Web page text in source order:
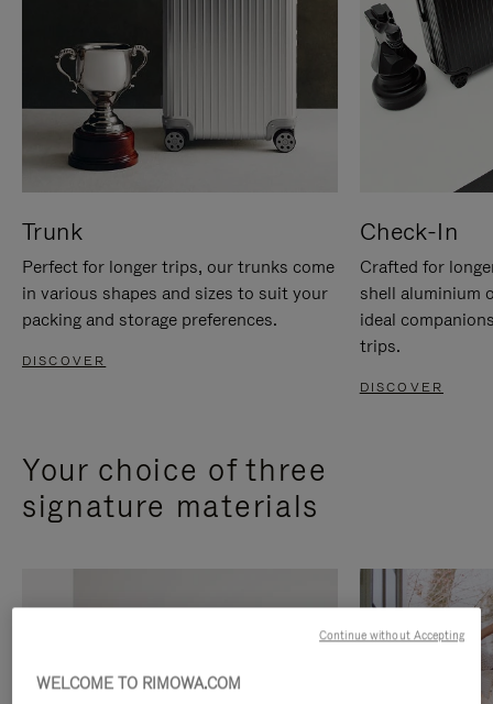
Trunk
Perfect for longer trips, our trunks come
in various shapes and sizes to suit your
packing and storage preferences.
DISCOVER
Check-In
Crafted for
shell aluminium
ideal
trips.
DISCOVER
Your choice of three
signature materials
WELCOME TO RIMOWA.COM
Continue without Accepting